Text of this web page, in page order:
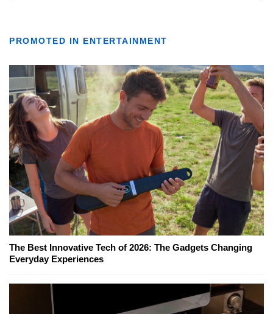
PROMOTED IN ENTERTAINMENT
The Best Innovative Tech of 2026: The Gadgets Changing
Everyday Experiences